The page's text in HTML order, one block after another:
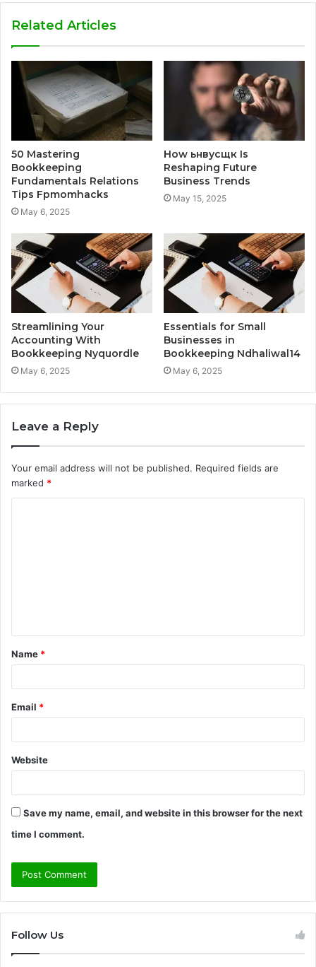
Related Articles
50 Mastering
Bookkeeping
Fundamentals Relations
Tips Fpmomhacks
May 6, 2025
How ьнвусщк Is
Reshaping Future
Business Trends
May 15, 2025
Streamlining Your
Accounting With
Bookkeeping Nyquordle
May 6, 2025
Essentials for Small
Businesses in
Bookkeeping Ndhaliwal14
May 6, 2025
Leave a Reply
Your email address will not be published. Required fields are
marked *
t
*
Name *
Email *
Website
Save my name, email, and website in this browser for the next
time I comment.
Follow Us